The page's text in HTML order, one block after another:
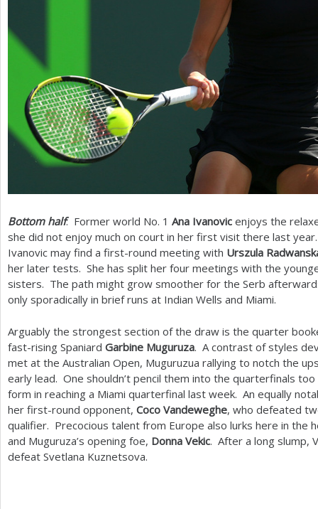
Bottom half: Former world No. 1 Ana Ivanovic enjoys the
she did not enjoy much on court in her first visit there last
Ivanovic may find a first-round meeting with Urszula
her later tests. She has split her four meetings with the
sisters. The path might grow smoother for the Serb
only sporadically in brief runs at Indian Wells and Miami.
Arguably the strongest section of the draw is the quarter
fast-rising Spaniard Garbine Muguruza. A contrast of styles
met at the Australian Open, Muguruzua rallying to notch the
early lead. One shouldn’t pencil them into the quarterfinals
form in reaching a Miami quarterfinal last week. An equally
her first-round opponent, Coco Vandeweghe, who defeated
qualifier. Precocious talent from Europe also lurks here in the
and Muguruza’s opening foe, Donna Vekic. After a long slump,
defeat Svetlana Kuznetsova.